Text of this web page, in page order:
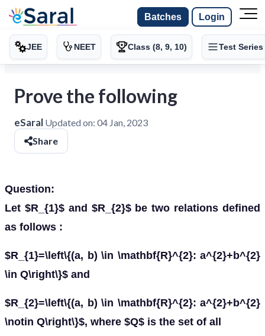
Batches Login
JEE NEET Class (8, 9, 10) Test Series
Prove the following
eSaral Updated on: 04 Jan, 2023
Share
Question:
Let $R_{1}$ and $R_{2}$ be two relations defined
as follows :
$R_{1}=\left\{(a, b) \in \mathbf{R}^{2}: a^{2}+b^{2}
\in Q\right\}$ and
$R_{2}=\left\{(a, b) \in \mathbf{R}^{2}: a^{2}+b^{2}
\notin Q\right\}$, where $Q$ is the set of all